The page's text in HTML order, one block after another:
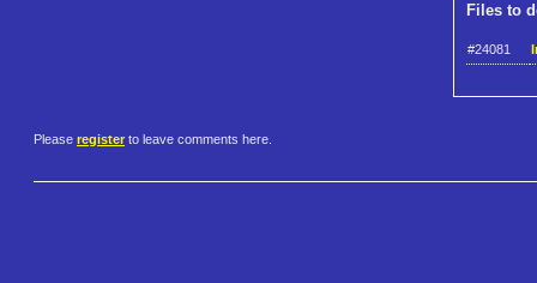
Files to
#24081
Please register to leave comments here.